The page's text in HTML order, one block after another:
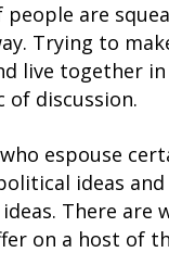
are
Trying to
live together in
discussion.
espouse
ideas
There are
on a host of